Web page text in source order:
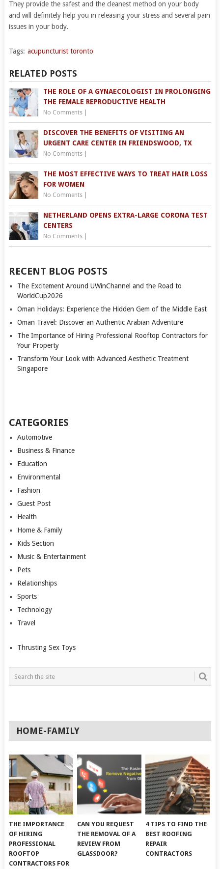
They provide the safest and the cleanest method on your body
and will definitely help you in releasing your stress and several pain
issues in your body.
Tags: acupuncturist toronto
RELATED POSTS
THE ROLE OF A GYNAECOLOGIST IN PROLONGING
THE FEMALE REPRODUCTIVE HEALTH
No Comments|
DISCOVER THE BENEFITS OF VISITING AN
URGENT CARE CENTER IN FRIENDSWOOD, TX
No Comments|
THE MOST EFFECTIVE WAYS TO TREAT HAIR LOSS
FOR WOMEN
No Comments|
NETHERLAND OPENS EXTRA-LARGE CORONA TEST
CENTERS
No Comments|
RECENT BLOG POSTS
The Excitement Around UWinChannel and the Road to
WorldCup2026
Oman Holidays: Experience the Hidden Gem of the Middle East
Oman Travel: Discover an Authentic Arabian Adventure
The Importance of Hiring Professional Rooftop Contractors for
Your Property
Transform Your Look with Advanced Aesthetic Treatment
Singapore
CATEGORIES
Automotive
Business & Finance
Education
Environmental
Fashion
Guest Post
Health
Home & Family
Kids Section
Music & Entertainment
Pets
Relationships
Sports
Technology
Travel
Thrusting Sex Toys
HOME-FAMILY
THE IMPORTANCE
OF HIRING
PROFESSIONAL
ROOFTOP
CONTRACTORS FOR
CAN YOU REQUEST
THE REMOVAL OF A
REVIEW FROM
GLASSDOOR?
4 TIPS TO FIND THE
BEST ROOFING
REPAIR
CONTRACTORS